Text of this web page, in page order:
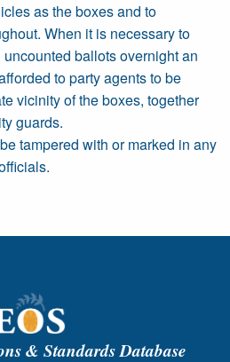
as the boxes and to
When it is necessary to
ballots overnight an
to party agents to be
vicinity of the boxes, together
guards.
tampered with or marked in any
& Standards Database